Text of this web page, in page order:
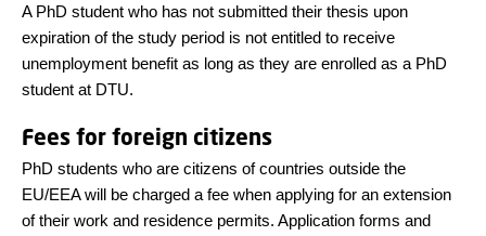
A PhD student who has not submitted their thesis upon
expiration of the study period is not entitled to receive
unemployment benefit as long as they are enrolled as a PhD
student at DTU.
Fees for foreign citizens
PhD students who are citizens of countries outside the
EU/EEA will be charged a fee when applying for an extension
of their work and residence permits. Application forms and